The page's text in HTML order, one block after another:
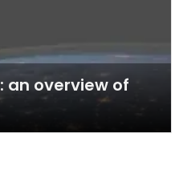
an overview of